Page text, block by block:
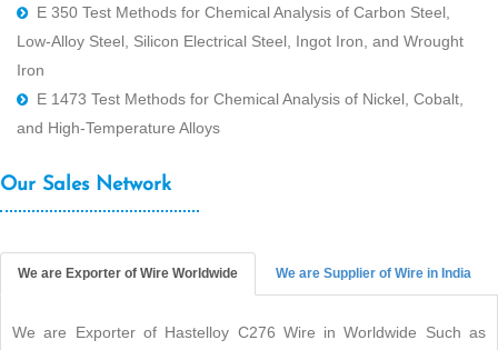
E 350 Test Methods for Chemical Analysis of Carbon Steel,
Low-Alloy Steel, Silicon Electrical Steel, Ingot Iron, and Wrought
Iron
E 1473 Test Methods for Chemical Analysis of Nickel, Cobalt,
and High-Temperature Alloys
Our Sales Network
We are Exporter of Wire Worldwide We are Supplier of Wire in India
We are Exporter of Hastelloy C276 Wire in Worldwide Such as